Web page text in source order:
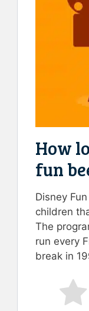
How
fun
Disney
children
The
run every
break in
Rate this